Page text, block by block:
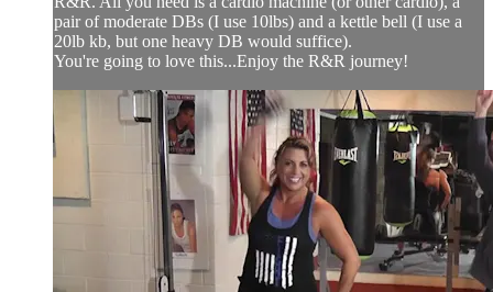
pair of moderate DBs (I use 10lbs) and a kettle bell (I use a
20lb kb, but one heavy DB would suffice).
You're going to love this...Enjoy the R&R journey!